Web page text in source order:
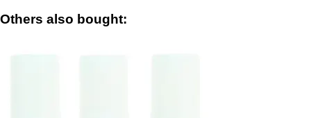
Others also bought: